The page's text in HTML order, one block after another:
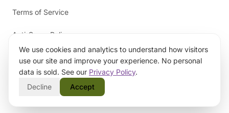
Terms of Service
Anti-Spam Policy
©2026papaverAI. All rights reserved.
We use cookies and analytics to understand how visitors
use our site and improve your experience. No personal
data is sold. See our Privacy Policy.
Decline
Accept